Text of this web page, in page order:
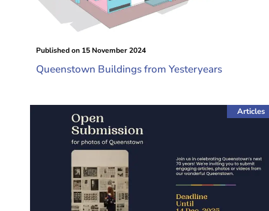
Published on 15 November 2024
Queenstown Buildings from Yesteryears
Articles